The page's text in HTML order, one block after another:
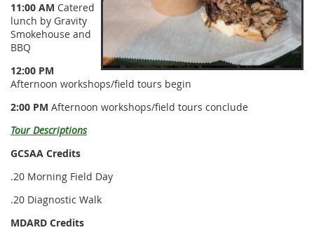
11:00 AM Catered
lunch by Gravity
Smokehouse and
BBQ
12:00 PM
Afternoon workshops/field tours begin
2:00 PM Afternoon workshops/field tours conclude
Tour Descriptions
GCSAA Credits
.20 Morning Field Day
.20 Diagnostic Walk
MDARD Credits